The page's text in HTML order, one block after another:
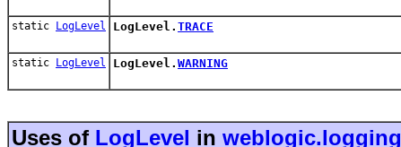
static LogLevel LogLevel. TRACE
static LogLevel LogLevel. WARNING
Uses of LogLevel in weblogic.logging